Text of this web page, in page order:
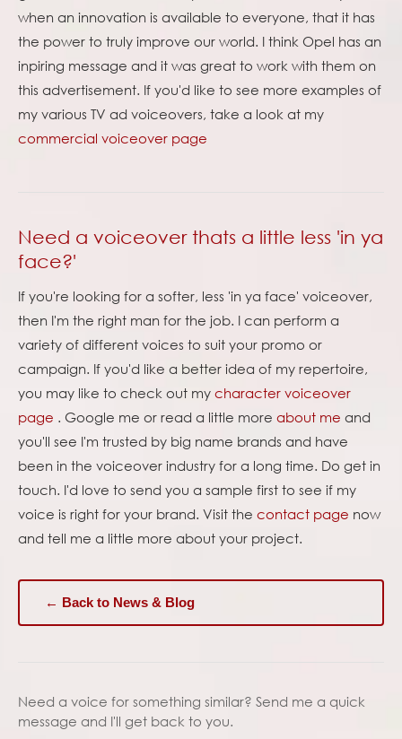
when an innovation is available to everyone, that it has
the power to truly improve our world. I think Opel has an
inpiring message and it was great to work with them on
this advertisement. If you'd like to see more examples of
my various TV ad voiceovers, take a look at my
commercial voiceover page
Need a voiceover thats a little less 'in ya
face?'
If you're looking for a softer, less 'in ya face' voiceover,
then I'm the right man for the job. I can perform a
variety of different voices to suit your promo or
campaign. If you'd like a better idea of my repertoire,
you may like to check out my character voiceover
page . Google me or read a little more about me and
you'll see I'm trusted by big name brands and have
been in the voiceover industry for a long time. Do get in
touch. I'd love to send you a sample first to see if my
voice is right for your brand. Visit the contact page now
and tell me a little more about your project.
← Back to News & Blog
Need a voice for something similar? Send me a quick
message and I'll get back to you.